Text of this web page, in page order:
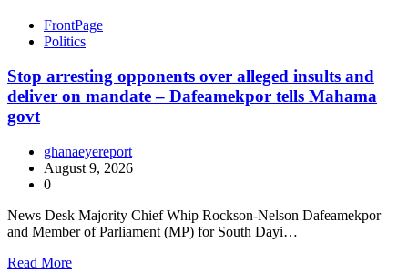
FrontPage
Politics
Stop arresting opponents over alleged insults and
deliver on mandate – Dafeamekpor tells Mahama
govt
ghanaeyereport
August 9, 2026
0
News Desk Majority Chief Whip Rockson-Nelson Dafeamekpor
and Member of Parliament (MP) for South Dayi…
Read More